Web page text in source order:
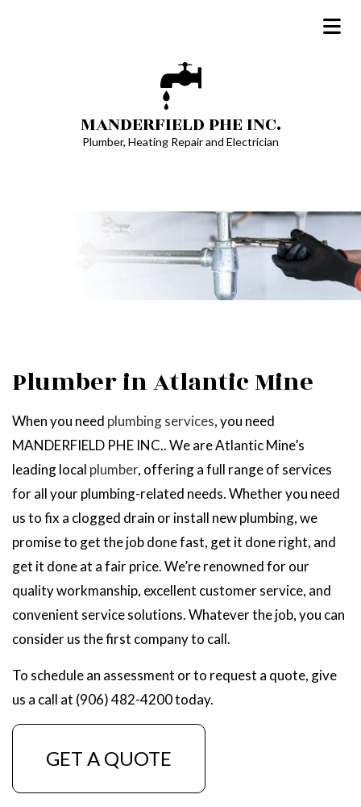
MANDERFIELD PHE INC.
Plumber, Heating Repair and Electrician
Plumber in Atlantic Mine
When you need plumbing services, you need
MANDERFIELD PHE INC.. We are Atlantic Mine’s
leading local plumber, offering a full range of services
for all your plumbing-related needs. Whether you need
us to fix a clogged drain or install new plumbing, we
promise to get the job done fast, get it done right, and
get it done at a fair price. We’re renowned for our
quality workmanship, excellent customer service, and
convenient service solutions. Whatever the job, you can
consider us the first company to call.
To schedule an assessment or to request a quote, give
us a call at (906) 482-4200 today.
GET A QUOTE